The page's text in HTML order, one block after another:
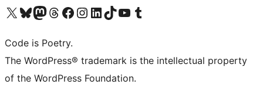
Visit our X (formerly Twitter) account
Visit our Bluesky account
Visit our Mastodon account
Visit our Threads account
Visit our Facebook page
Visit our Instagram account
Visit our LinkedIn account
Visit our TikTok account
Visit our YouTube channel
Visit our Tumblr account
Code is Poetry.
The WordPress® trademark is the intellectual property
of the WordPress Foundation.